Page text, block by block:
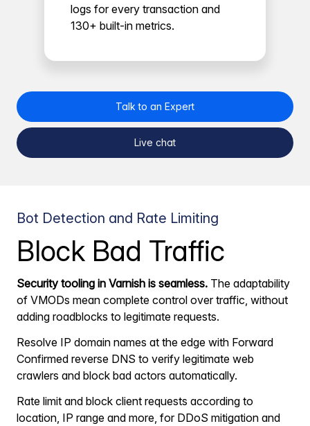
logs for every transaction and
130+ built-in metrics.
Talk to an Expert
Live chat
Bot Detection and Rate Limiting
Block Bad Traffic
Security tooling in Varnish is seamless. The adaptability
of VMODs mean complete control over traffic, without
adding roadblocks to legitimate requests.
Resolve IP domain names at the edge with Forward
Confirmed reverse DNS to verify legitimate web
crawlers and block bad actors automatically.
Rate limit and block client requests according to
location, IP range and more, for DDoS mitigation and